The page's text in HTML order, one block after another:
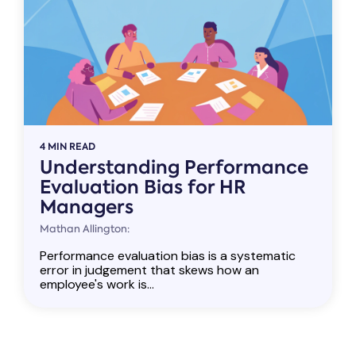
4 MIN READ
Understanding Performance
Evaluation Bias for HR
Managers
Mathan Allington:
Performance evaluation bias is a systematic
error in judgement that skews how an
employee's work is...